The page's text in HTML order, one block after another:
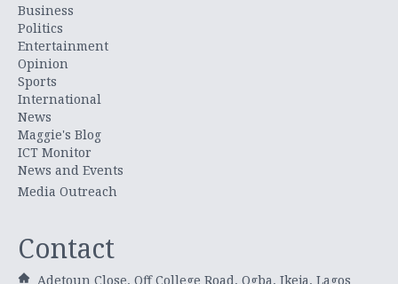
Business
Politics
Entertainment
Opinion
Sports
International
News
Maggie's Blog
ICT Monitor
News and Events
Media Outreach
Contact
Adetoun Close, Off College Road, Ogba, Ikeja, Lagos